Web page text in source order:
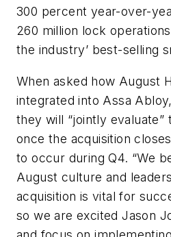
300 percent year-over-
260 million lock
the industry’ best-selling
When asked how August
integrated into Assa
they will “jointly
once the acquisition
to occur during Q4. “We
August culture and
acquisition is vital for
so we are excited Jason